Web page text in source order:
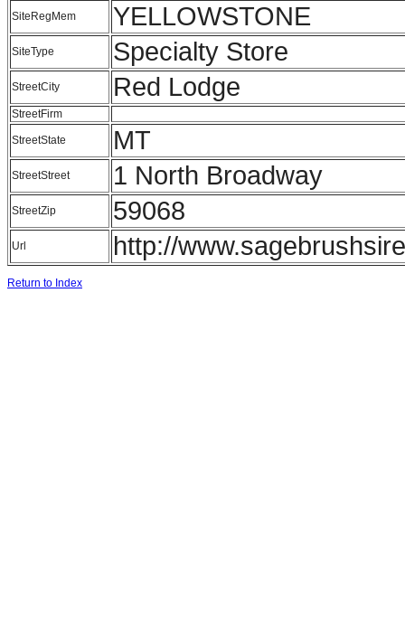
SiteRegMem YELLOWSTONE
SiteType Specialty Store
StreetCity Red Lodge
StreetFirm
StreetState MT
StreetStreet 1 North Broadway
StreetZip 59068
Url http://
Return to Index